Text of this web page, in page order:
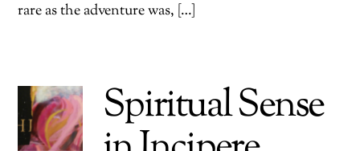
rare as the adventure was, […]
Spiritual Sense